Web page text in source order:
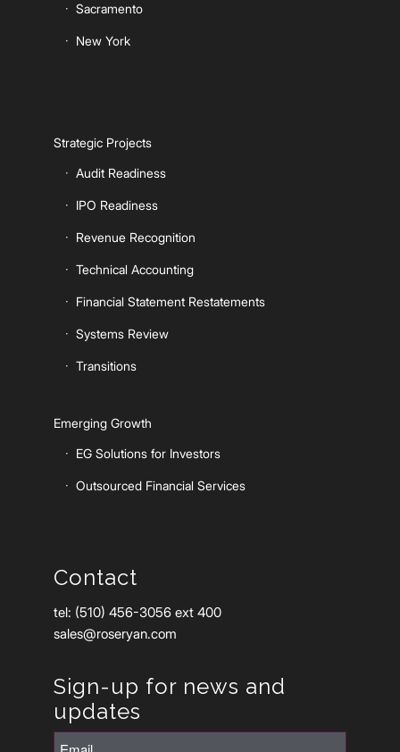
Sacramento
New York
Strategic Projects
Audit Readiness
IPO Readiness
Revenue Recognition
Technical Accounting
Financial Statement Restatements
Systems Review
Transitions
Emerging Growth
EG Solutions for Investors
Outsourced Financial Services
Contact
tel: (510) 456-3056 ext 400
sales@roseryan.com
Sign-up for news and
updates